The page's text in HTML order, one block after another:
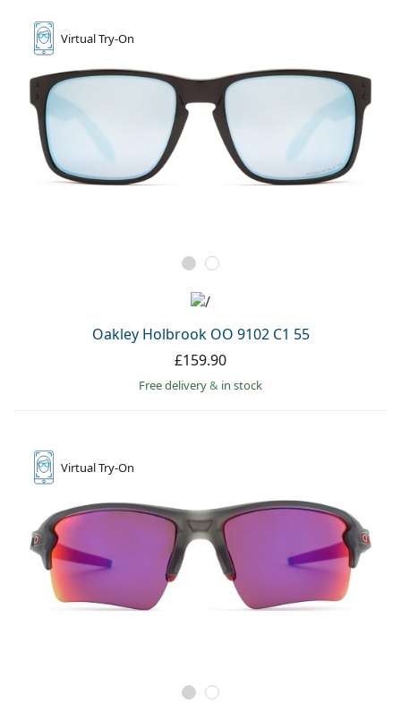
VirtualTry-On
Oakley Holbrook OO 9102 C1 55
£159.90
Free delivery& in stock
VirtualTry-On